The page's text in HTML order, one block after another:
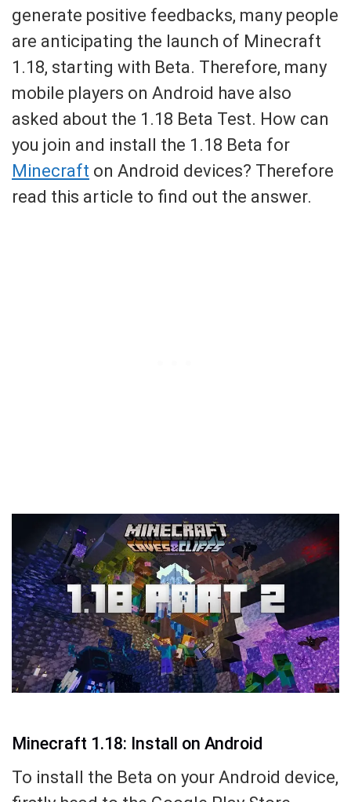
generate positive feedbacks, many people
are anticipating the launch of Minecraft
1.18, starting with Beta. Therefore, many
mobile players on Android have also
asked about the 1.18 Beta Test. How can
you join and install the 1.18 Beta for
Minecraft on Android devices? Therefore
read this article to find out the answer.
Minecraft 1.18: Install on Android
To install the Beta on your Android device,